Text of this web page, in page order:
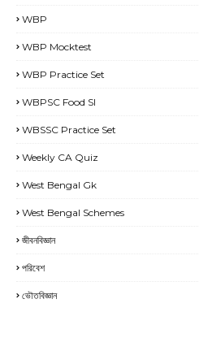
WBP
WBP Mocktest
WBP Practice Set
WBPSC Food SI
WBSSC Practice Set
Weekly CA Quiz
West Bengal Gk
West Bengal Schemes
জীবনবিজ্ঞান
পরিবেশ
ভৌতবিজ্ঞান